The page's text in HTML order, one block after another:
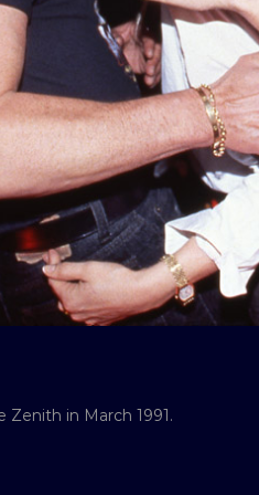
Zenith in March 1991.